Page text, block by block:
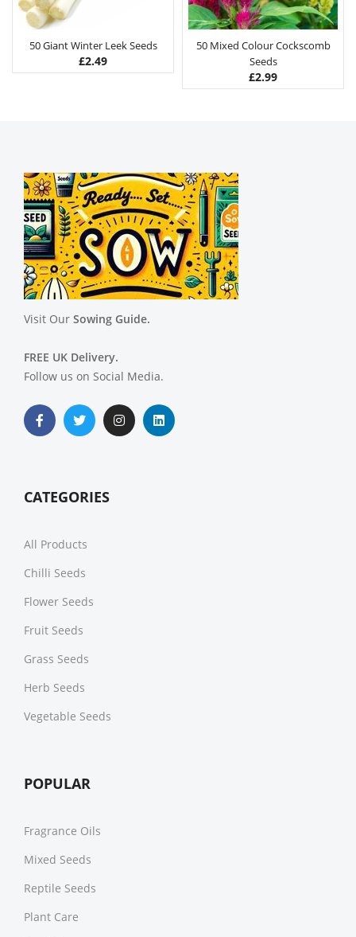
50 Giant Winter Leek Seeds
£2.49
50 Mixed Colour Cockscomb
Seeds
£2.99
Visit Our Sowing Guide.
FREE UK Delivery.
Follow us on Social Media.
CATEGORIES
All Products
Chilli Seeds
Flower Seeds
Fruit Seeds
Grass Seeds
Herb Seeds
Vegetable Seeds
POPULAR
Fragrance Oils
Mixed Seeds
Reptile Seeds
Plant Care